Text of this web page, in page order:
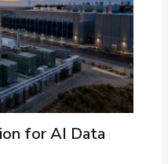
for AI Data